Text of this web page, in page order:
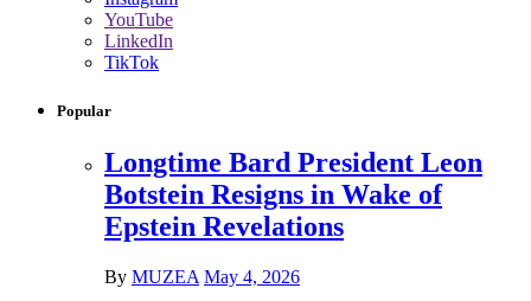
YouTube
LinkedIn
TikTok
Popular
Longtime Bard President Leon
Botstein Resigns in Wake of
Epstein Revelations
By MUZEA May 4, 2026